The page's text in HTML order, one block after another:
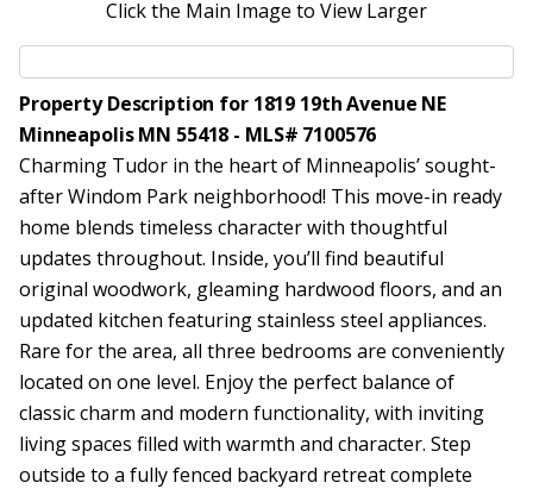
Click the Main Image to View Larger
Property Description for 1819 19th Avenue NE
Minneapolis MN 55418 - MLS# 7100576
Charming Tudor in the heart of Minneapolis’ sought-
after Windom Park neighborhood! This move-in ready
home blends timeless character with thoughtful
updates throughout. Inside, you’ll find beautiful
original woodwork, gleaming hardwood floors, and an
updated kitchen featuring stainless steel appliances.
Rare for the area, all three bedrooms are conveniently
located on one level. Enjoy the perfect balance of
classic charm and modern functionality, with inviting
living spaces filled with warmth and character. Step
outside to a fully fenced backyard retreat complete